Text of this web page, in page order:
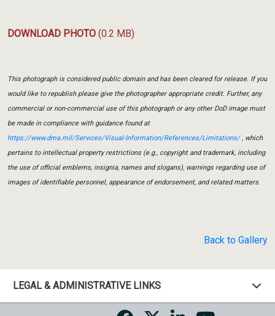
DOWNLOAD PHOTO (0.2 MB)
This photograph is considered public domain and has been cleared for release. If you
would like to republish please give the photographer appropriate credit. Further, any
commercial or non-commercial use of this photograph or any other DoD image must
be made in compliance with guidance found at
https://www.dma.mil/Services/Visual-Information/References/Limitations/, which
pertains to intellectual property restrictions (e.g., copyright and trademark, including
the use of official emblems, insignia, names and slogans), warnings regarding use of
images of identifiable personnel, appearance of endorsement, and related matters.
Back to Gallery
LEGAL & ADMINISTRATIVE LINKS